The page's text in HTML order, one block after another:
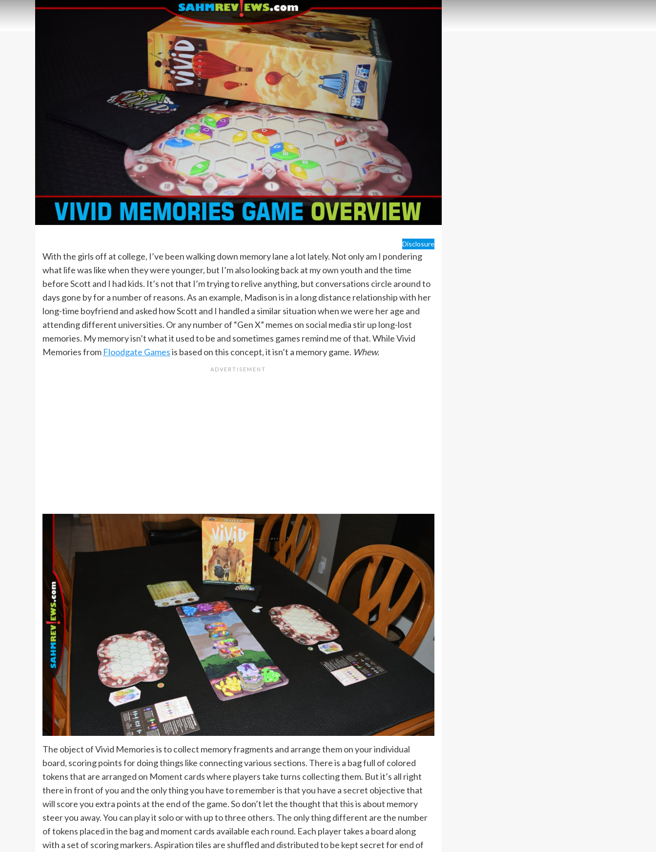
Disclosure
With the girls off at college, I’ve been walking down memory lane a lot lately. Not only am I pondering
what life was like when they were younger, but I’m also looking back at my own youth and the time
before Scott and I had kids. It’s not that I’m trying to relive anything, but conversations circle around to
days gone by for a number of reasons. As an example, Madison is in a long distance relationship with her
long-time boyfriend and asked how Scott and I handled a similar situation when we were her age and
attending different universities. Or any number of “Gen X” memes on social media stir up long-lost
memories. My memory isn’t what it used to be and sometimes games remind me of that. While Vivid
Memories from Floodgate Gamesis based on this concept, it isn’t a memory game. Whew.
The object of Vivid Memories is to collect memory fragments and arrange them on your individual
board, scoring points for doing things like connecting various sections. There is a bag full of colored
tokens that are arranged on Moment cards where players take turns collecting them. But it’s all right
there in front of you and the only thing you have to remember is that you have a secret objective that
will score you extra points at the end of the game. So don’t let the thought that this is about memory
steer you away. You can play it solo or with up to three others. The only thing different are the number
of tokens placed in the bag and moment cards available each round. Each player takes a board along
with a set of scoring markers. Aspiration tiles are shuffled and distributed to be kept secret for end of